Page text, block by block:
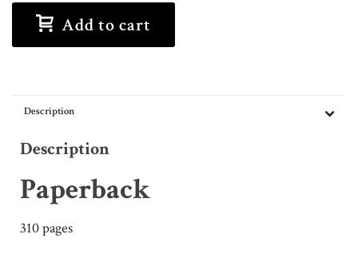
Add to cart
Description
Description
Paperback
310 pages